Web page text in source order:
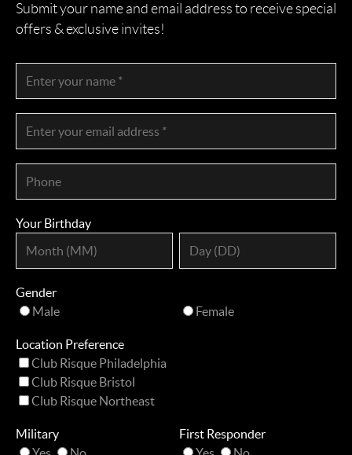
Submit your name and email address to receive special
offers & exclusive invites!
Your Birthday
Gender
Male
Female
Location Preference
Club Risque Philadelphia
Club Risque Bristol
Club Risque Northeast
Military
First Responder